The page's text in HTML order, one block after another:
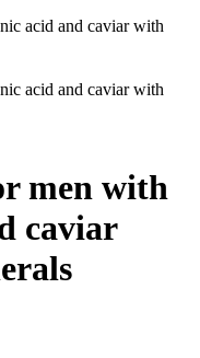
men with
caviar